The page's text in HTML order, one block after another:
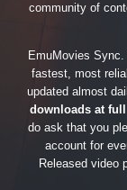
community of
EmuMovies
fastest, most
updated almost
downloads at
do ask that you
account for
Released video